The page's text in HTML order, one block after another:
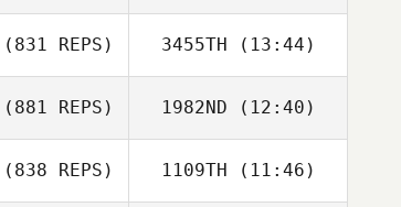
Alarcon
(831 REPS)
Brock Dias
3455TH (13:44)
Brock Dias
(881 REPS) 1982ND (12:40)
Toni Nousiainen
(838 REPS) 1109TH (11:46)